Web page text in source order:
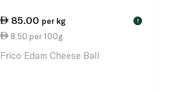
85.00 per kg !
8.50 per 100g
Frico Edam Cheese Ball